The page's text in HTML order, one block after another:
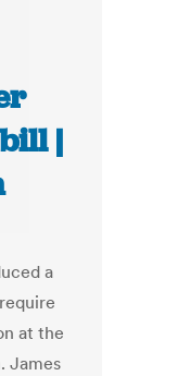
|
a
at the
James